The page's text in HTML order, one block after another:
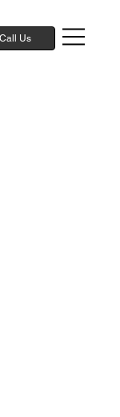
Call Us